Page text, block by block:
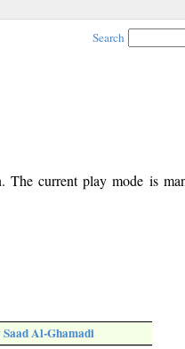
Search
The current play mode is
Al-Ghamadi